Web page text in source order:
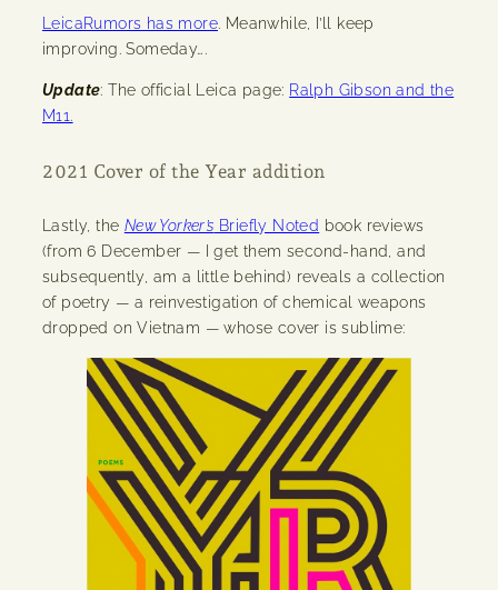
LeicaRumors has more. Meanwhile, I’ll keep
improving. Someday….
Update: The official Leica page: Ralph Gibson and the
M11.
2021 Cover of the Year addition
Lastly, the New Yorker’s Briefly Noted book reviews
(from 6 December — I get them second-hand, and
subsequently, am a little behind) reveals a collection
of poetry — a reinvestigation of chemical weapons
dropped on Vietnam — whose cover is sublime: